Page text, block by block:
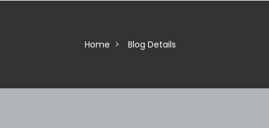
Home Blog Details